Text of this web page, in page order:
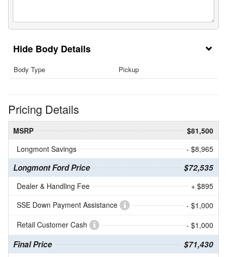
Body Details
Body Type Pickup
Pricing Details
MSRP
$81,500
Longmont Savings
- $8,965
Longmont Ford Price $72,535
Dealer & Handling Fee
+ $895
SSE Down Payment Assistance
- $1,000
Retail Customer Cash
- $1,000
Final Price $71,430